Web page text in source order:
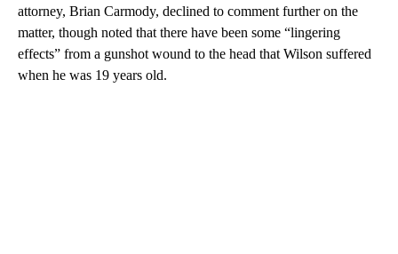
attorney, Brian Carmody, declined to comment further on the
matter, though noted that there have been some “lingering
effects” from a gunshot wound to the head that Wilson suffered
when he was 19 years old.